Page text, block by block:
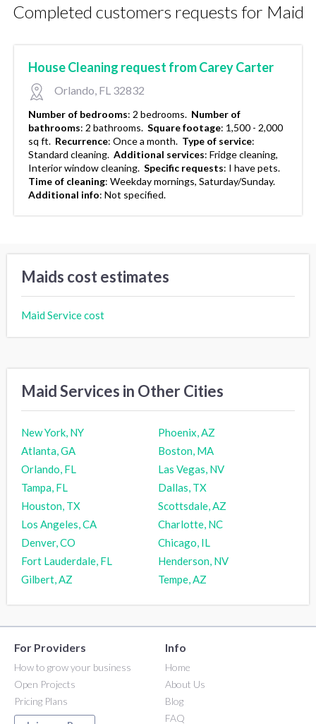
Completed customers requests for Maid
House Cleaning request from Carey Carter
Orlando, FL 32832
Number of bedrooms: 2 bedrooms. Number of
bathrooms: 2 bathrooms. Square footage: 1,500 - 2,000
sq ft. Recurrence: Once a month. Type of service:
Standard cleaning. Additional services: Fridge cleaning,
Interior window cleaning. Specific requests: I have pets.
Time of cleaning: Weekday mornings, Saturday/Sunday.
Additional info: Not specified.
Maids cost estimates
Maid Service cost
Maid Services in Other Cities
New York, NY
Phoenix, AZ
Atlanta, GA
Boston, MA
Orlando, FL
Las Vegas, NV
Tampa, FL
Dallas, TX
Houston, TX
Scottsdale, AZ
Los Angeles, CA
Charlotte, NC
Denver, CO
Chicago, IL
Fort Lauderdale, FL
Henderson, NV
Gilbert, AZ
Tempe, AZ
For Providers
How to grow your business
Open Projects
Pricing Plans
Info
Home
About Us
Blog
FAQ